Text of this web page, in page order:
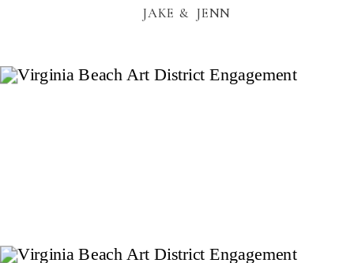
JAKE & JENN